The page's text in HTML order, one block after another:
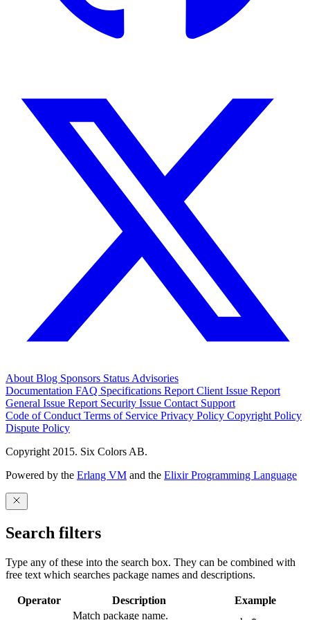
About Blog Sponsors Status Advisories
Documentation FAQ Specifications Report Client Issue Report
General Issue Report Security Issue Contact Support
Code of Conduct Terms of Service Privacy Policy Copyright Policy
Dispute Policy
Copyright 2015. Six Colors AB.
Powered by the Erlang VM and the Elixir Programming Language
Search filters
Type any of these into the search box. They can be combined with
free text which searches package names and descriptions.
Operator Description
Example
Match package name.